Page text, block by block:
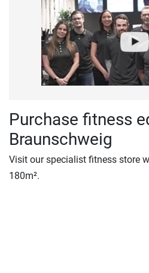
Purchase fitness
Braunschweig
Visit our specialist fitness store
180m².